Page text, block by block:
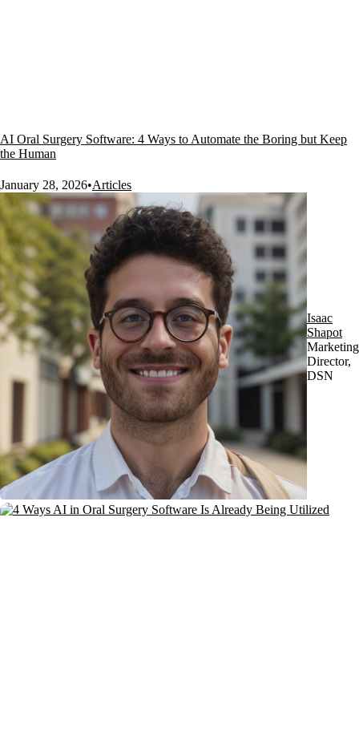
AI Oral Surgery Software: 4 Ways to Automate the Boring but Keep
the Human
January 28, 2026•Articles
Isaac
Shapot
Marketing
Director,
DSN